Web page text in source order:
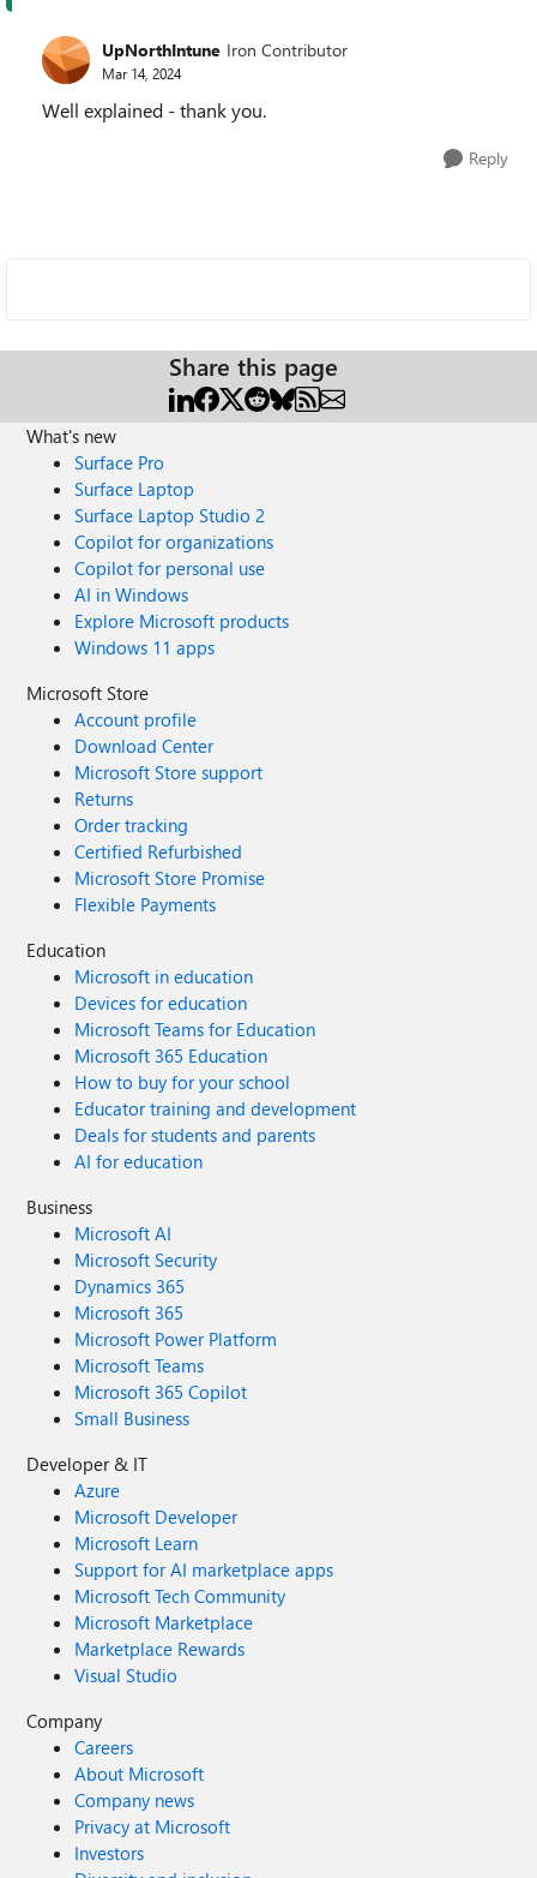
UpNorthIntune Iron Contributor
Mar 14, 2024
Well explained - thank you.
Reply
Share this page
What's new
Surface Pro
Surface Laptop
Surface Laptop Studio 2
Copilot for organizations
Copilot for personal use
AI in Windows
Explore Microsoft products
Windows 11 apps
Microsoft Store
Account profile
Download Center
Microsoft Store support
Returns
Order tracking
Certified Refurbished
Microsoft Store Promise
Flexible Payments
Education
Microsoft in education
Devices for education
Microsoft Teams for Education
Microsoft 365 Education
How to buy for your school
Educator training and development
Deals for students and parents
AI for education
Business
Microsoft AI
Microsoft Security
Dynamics 365
Microsoft 365
Microsoft Power Platform
Microsoft Teams
Microsoft 365 Copilot
Small Business
Developer & IT
Azure
Microsoft Developer
Microsoft Learn
Support for AI marketplace apps
Microsoft Tech Community
Microsoft Marketplace
Marketplace Rewards
Visual Studio
Company
Careers
About Microsoft
Company news
Privacy at Microsoft
Investors